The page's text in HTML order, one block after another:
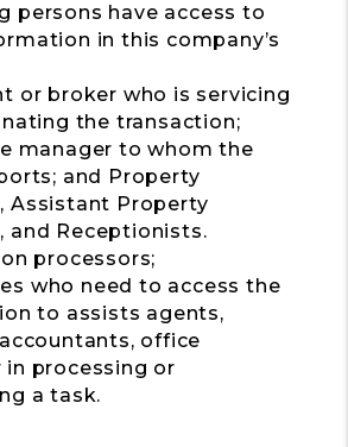
persons have access to
in this company’s
or broker who is servicing
the transaction;
manager to whom the
and Property
Assistant Property
and Receptionists.
processors;
who need to access the
to assists agents,
office
in processing or
a task.